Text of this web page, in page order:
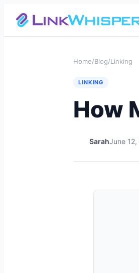
Home/Blog/Linking
LINKING
How
SarahJune 12,